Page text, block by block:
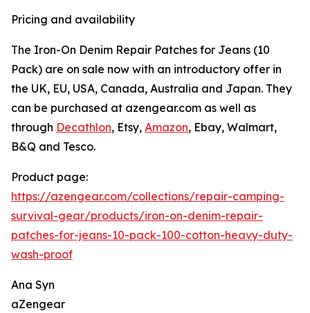
Pricing and availability
The Iron-On Denim Repair Patches for Jeans (10
Pack) are on sale now with an introductory offer in
the UK, EU, USA, Canada, Australia and Japan. They
can be purchased at azengear.com as well as
through Decathlon, Etsy, Amazon, Ebay, Walmart,
B&Q and Tesco.
Product page:
https://azengear.com/collections/repair-camping-
survival-gear/products/iron-on-denim-repair-
patches-for-jeans-10-pack-100-cotton-heavy-duty-
wash-proof
Ana Syn
aZengear